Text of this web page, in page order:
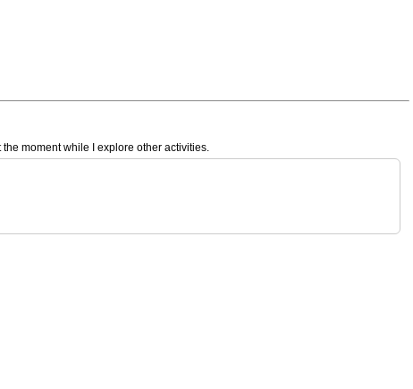
moment while I explore other activities.